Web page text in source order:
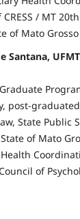
/ MT
of Mato Grosso
Santana,
post-
State Public
of Mato
of